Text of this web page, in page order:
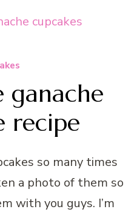
ganache
recipe
so many times
a photo of them so
with you guys. I’m